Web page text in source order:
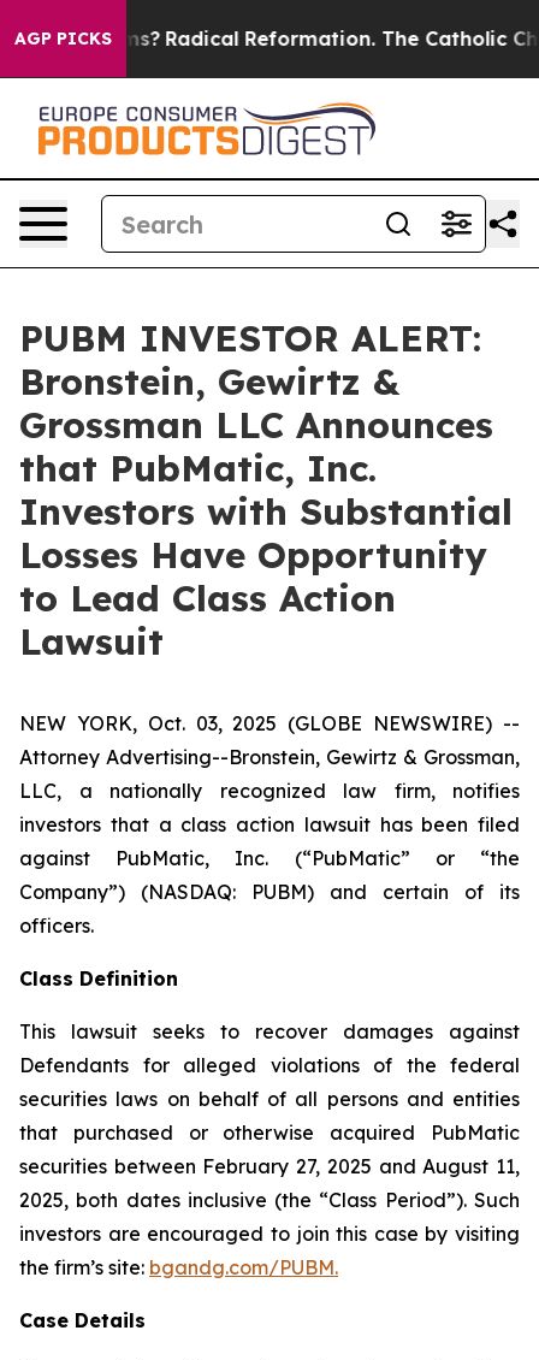
AGP PICKS
Farms? Radical Reformation. The Catholic
PUBM INVESTOR ALERT:
Bronstein, Gewirtz &
Grossman LLC Announces
that PubMatic, Inc.
Investors with Substantial
Losses Have Opportunity
to Lead Class Action
Lawsuit
NEW YORK, Oct. 03, 2025 (GLOBE NEWSWIRE) --
Attorney Advertising--Bronstein, Gewirtz & Grossman,
LLC, a nationally recognized law firm, notifies
investors that a class action lawsuit has been filed
against PubMatic, Inc. (“PubMatic” or “the
Company”) (NASDAQ: PUBM) and certain of its
officers.
Class Definition
This lawsuit seeks to recover damages against
Defendants for alleged violations of the federal
securities laws on behalf of all persons and entities
that purchased or otherwise acquired PubMatic
securities between February 27, 2025 and August 11,
2025, both dates inclusive (the “Class Period”). Such
investors are encouraged to join this case by visiting
the firm’s site: bgandg.com/PUBM.
Case Details